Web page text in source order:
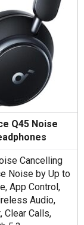
Q45 Noise
Cancelling
Noise by Up to
App Control,
Audio,
Clear Calls,